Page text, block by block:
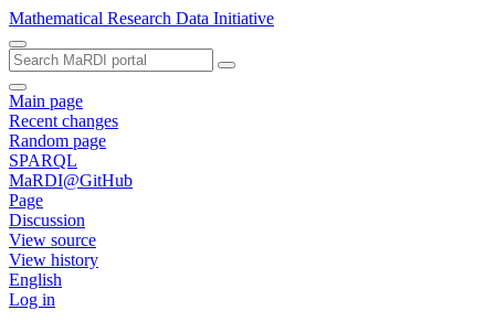
Mathematical Research Data Initiative
Main page
Recent changes
Random page
SPARQL
MaRDI@GitHub
Page
Discussion
View source
View history
English
Log in